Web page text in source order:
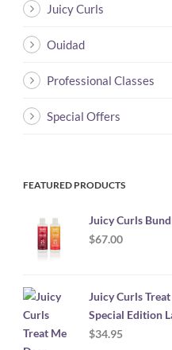
Juicy Curls
Ouidad
Professional Classes
Special Offers
FEATURED PRODUCTS
Juicy Curls
$67.00
Juicy Curls
Special Edition
$34.95